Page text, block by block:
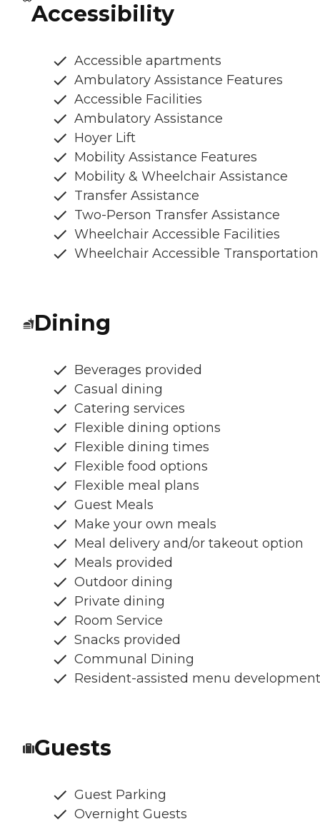
Accessibility
Accessible apartments
Ambulatory Assistance Features
Accessible Facilities
Ambulatory Assistance
Hoyer Lift
Mobility Assistance Features
Mobility & Wheelchair Assistance
Transfer Assistance
Two-Person Transfer Assistance
Wheelchair Accessible Facilities
Wheelchair Accessible Transportation
Dining
Beverages provided
Casual dining
Catering services
Flexible dining options
Flexible dining times
Flexible food options
Flexible meal plans
Guest Meals
Make your own meals
Meal delivery and/or takeout option
Meals provided
Outdoor dining
Private dining
Room Service
Snacks provided
Communal Dining
Resident-assisted menu development
Guests
Guest Parking
Overnight Guests